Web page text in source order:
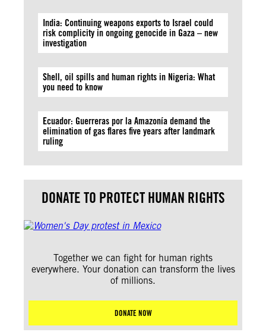
India: Continuing weapons exports to Israel could
risk complicity in ongoing genocide in Gaza – new
investigation
Shell, oil spills and human rights in Nigeria: What
you need to know
Ecuador: Guerreras por la Amazonía demand the
elimination of gas flares five years after landmark
ruling
DONATE TO PROTECT HUMAN RIGHTS
Together we can fight for human rights
everywhere. Your donation can transform the lives
of millions.
DONATE NOW